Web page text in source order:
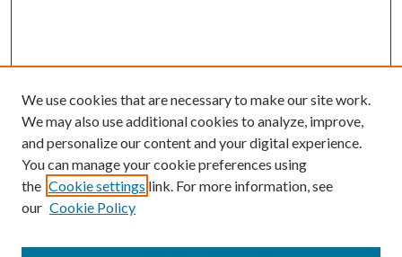
We use cookies that are necessary to make our site work.
We may also use additional cookies to analyze, improve,
and personalize our content and your digital experience.
You can manage your cookie preferences using
the Cookie settings link. For more information, see
our Cookie Policy